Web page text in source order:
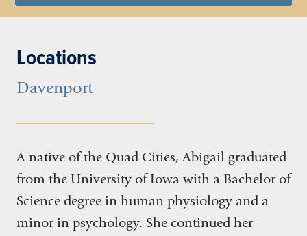
Locations
Davenport
A native of the Quad Cities, Abigail graduated
from the University of Iowa with a Bachelor of
Science degree in human physiology and a
minor in psychology. She continued her